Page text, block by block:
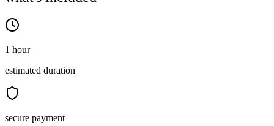
1 hour
estimated duration
secure payment